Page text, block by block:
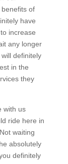
of
have
increase
any longer
definitely
in the
they
with us
ride here in
waiting
absolutely
definitely